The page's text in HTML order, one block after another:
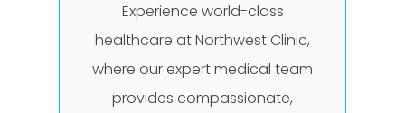
Experience world-class
healthcare at Northwest Clinic,
where our expert medical team
provides compassionate,